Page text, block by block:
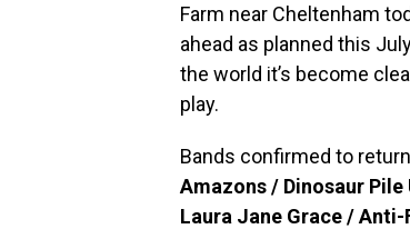
Farm near Cheltenham
ahead as planned this
the world it’s become
play.
Bands confirmed to
Amazons / Dinosaur
Laura Jane Grace /